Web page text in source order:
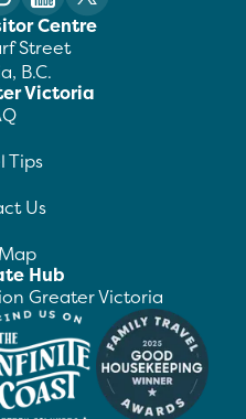
Centre
Street
B.C.
Victoria
Tips
Us
Hub
Greater Victoria